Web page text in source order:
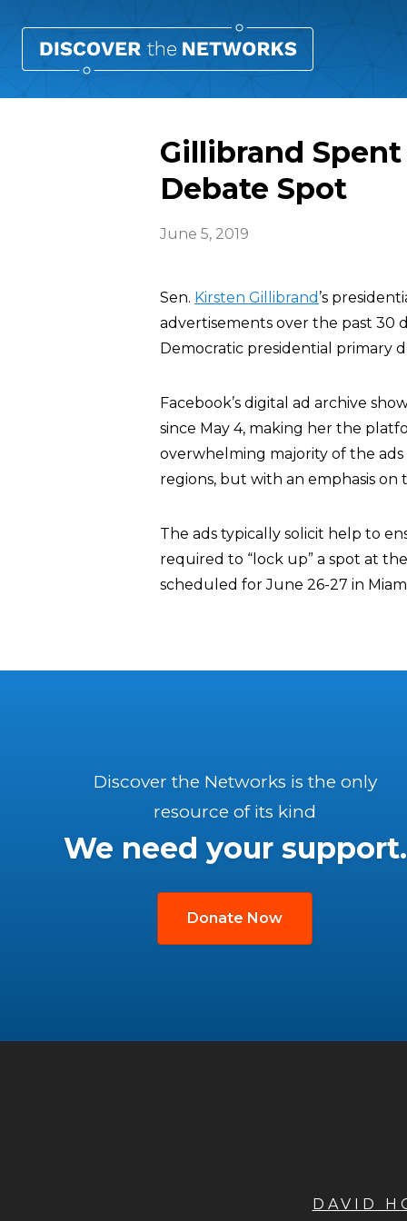
Gillibrand
Debate Spot
June 5, 2019
Sen. Kirsten Gillibrand ’s
advertisements over the past 30
Democratic presidential primary
Facebook’s digital ad archive
since May 4, making her the
overwhelming majority of the
regions, but with an emphasis on
The ads typically solicit help to
required to “lock up” a spot at
scheduled for June 26-27 in
Discover the Networks is the only
resource of its kind
We need your support.
Donate Now
DAVID